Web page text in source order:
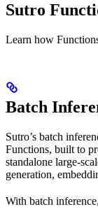
Sutro
Learn how
Batch
Sutro’s batch
Functions, built to
standalone large-
generation,
With batch